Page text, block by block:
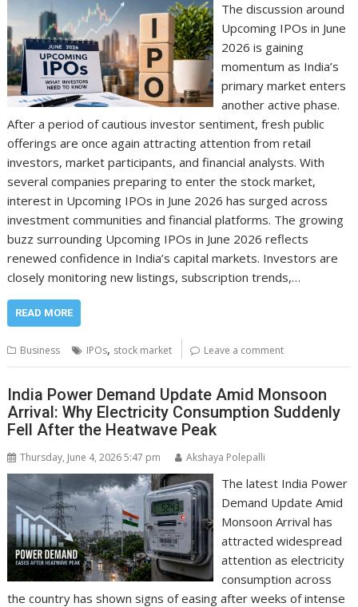
The discussion around
Upcoming IPOs in June
2026 is gaining
momentum as India’s
primary market enters
another active phase.
After a period of cautious investor sentiment, fresh public
offerings are once again attracting attention from retail
investors, market participants, and financial analysts. With
several companies preparing to enter the stock market,
interest in Upcoming IPOs in June 2026 has surged across
investment communities and financial platforms. The growing
buzz surrounding Upcoming IPOs in June 2026 reflects
renewed confidence in India’s capital markets. Investors are
closely monitoring new listings, subscription trends,…
READ MORE
Business IPOs, stock market Leave a comment
India Power Demand Update Amid Monsoon
Arrival: Why Electricity Consumption Suddenly
Fell After the Heatwave Peak
Thursday, June 4, 2026 5:47 pm Akshaya Polepalli
The latest India Power
Demand Update Amid
Monsoon Arrival has
attracted widespread
attention as electricity
consumption across
the country has shown signs of easing after weeks of intense